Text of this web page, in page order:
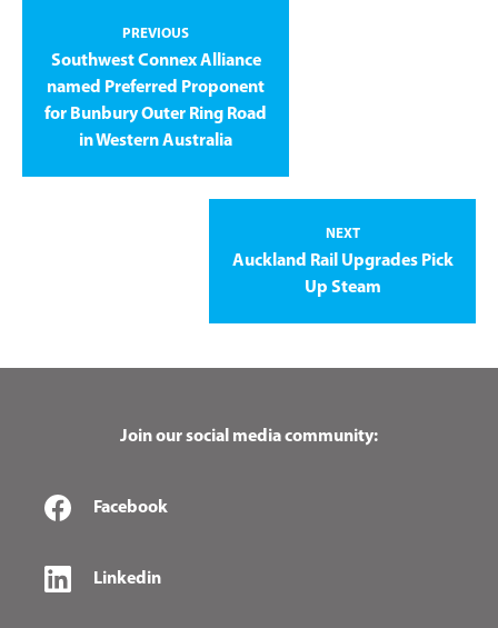
PREVIOUS
Southwest Connex Alliance
named Preferred Proponent
for Bunbury Outer Ring Road
in Western Australia
NEXT
Auckland Rail Upgrades Pick
Up Steam
Join our social media community:
Facebook
Linkedin